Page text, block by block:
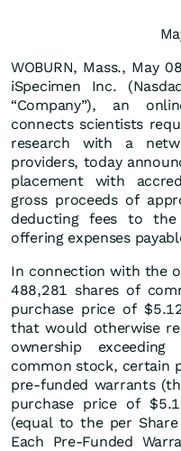
WOBURN, Mass., May
iSpecimen Inc.
“Company”), an
connects scientists
research with a
providers, today
placement with
gross proceeds of
deducting fees to
offering expenses
In connection with the
488,281 shares of
purchase price of
that would otherwise
ownership
common stock, certain
pre-funded warrants
purchase price of
(equal to the per
Each Pre-Funded